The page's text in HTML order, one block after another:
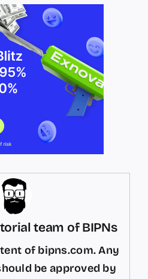
team of BIPNs
of bipns.com. Any
be approved by